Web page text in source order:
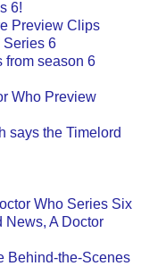
6!
Preview Clips
Series 6
from season 6
Who Preview
says the Timelord
Who Series Six
News, A Doctor
Behind-the-Scenes